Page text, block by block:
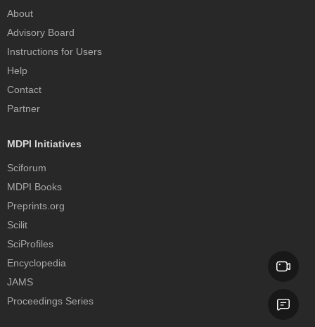
About
Advisory Board
Instructions for Users
Help
Contact
Partner
MDPI Initiatives
Sciforum
MDPI Books
Preprints.org
Scilit
SciProfiles
Encyclopedia
JAMS
Proceedings Series